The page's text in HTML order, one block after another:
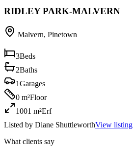
RIDLEY PARK-MALVERN
Malvern, Pinetown
3Beds
2Baths
1Garages
0 m²Floor
1001 m²Erf
Listed by Diane ShuttleworthView listing
What clients say